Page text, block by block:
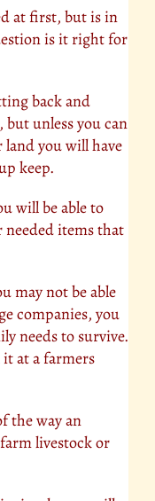
at first, but is in
is it right for
back and
unless you can
you will have
keep.
will be able to
items that
may not be able
companies, you
needs to survive.
at a farmers
the way an
livestock or